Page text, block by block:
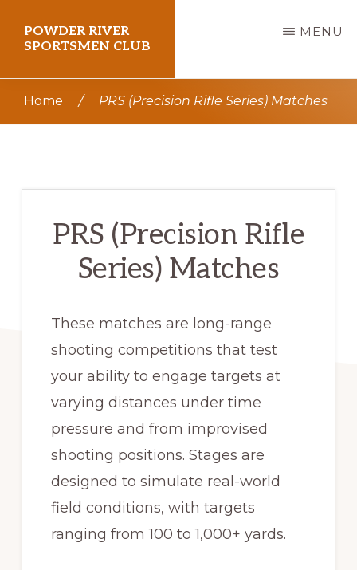
content
POWDER RIVER
SPORTSMEN CLUB
MENU
Home / PRS (Precision Rifle Series) Matches
PRS (Precision Rifle
Series) Matches
These matches are long-range
shooting competitions that test
your ability to engage targets at
varying distances under time
pressure and from improvised
shooting positions. Stages are
designed to simulate real-world
field conditions, with targets
ranging from 100 to 1,000+ yards.